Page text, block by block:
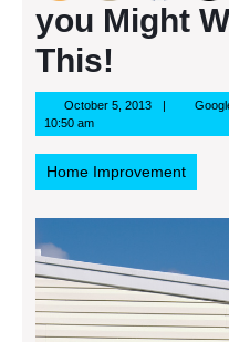
you Might
This!
October 5, 2013October
2013
10:50 am
Home Improvement